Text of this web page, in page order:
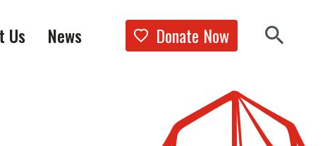
Us News Donate Now Show